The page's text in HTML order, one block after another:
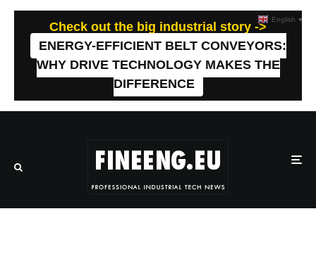
Check out the big industrial story ->
ENERGY-EFFICIENT BELT CONVEYORS:
WHY DRIVE TECHNOLOGY MAKES THE
DIFFERENCE
English ▼